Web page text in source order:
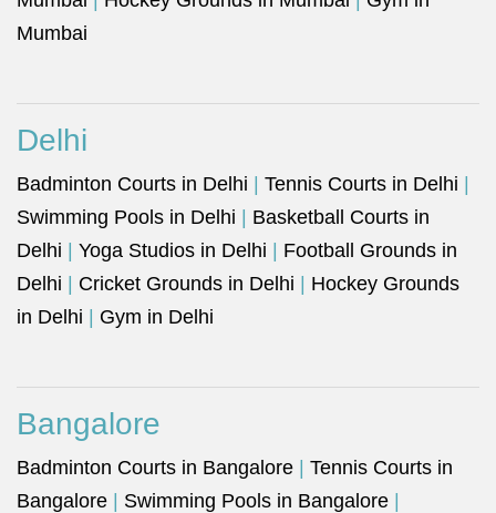
Mumbai
Delhi
Badminton Courts in Delhi Tennis Courts in Delhi
Swimming Pools in Delhi
Basketball Courts in
Delhi
Yoga Studios in Delhi
Football Grounds in
Delhi
Cricket Grounds in Delhi
Hockey Grounds
in Delhi
Gym in Delhi
Bangalore
Badminton Courts in Bangalore
Tennis Courts in
Bangalore
Swimming Pools in Bangalore